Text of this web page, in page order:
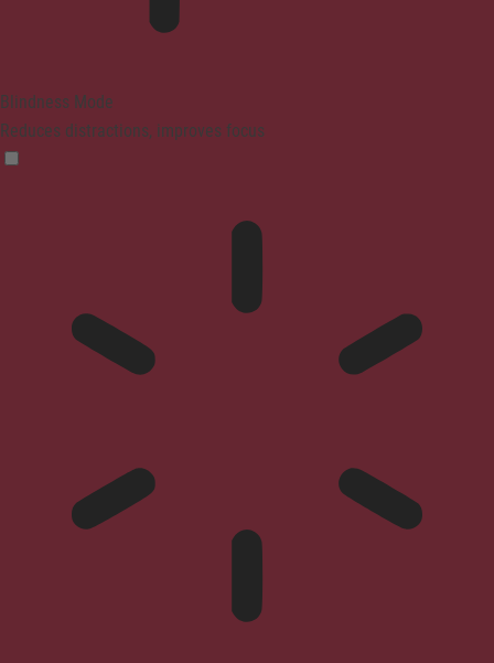
Blindness Mode
Reduces distractions, improves focus